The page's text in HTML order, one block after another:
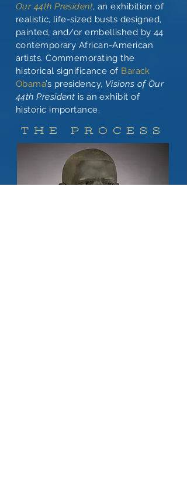
Our 44th President, an exhibition of
realistic, life-sized busts designed,
painted, and/or embellished by 44
contemporary African-American
artists. Commemorating the
historical significance of Barack
Obama’s presidency, Visions of Our
44th President is an exhibit of
historic importance.
THE PROCESS